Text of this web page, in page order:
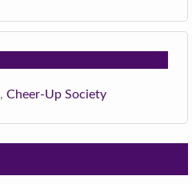
, Cheer-Up Society